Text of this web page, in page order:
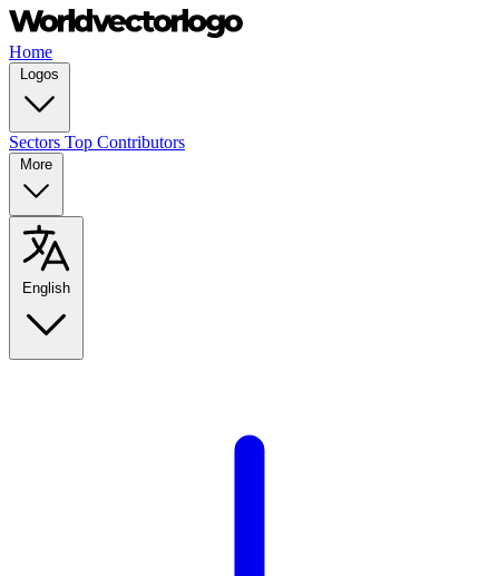
Home
Logos
Sectors Top Contributors
More
English